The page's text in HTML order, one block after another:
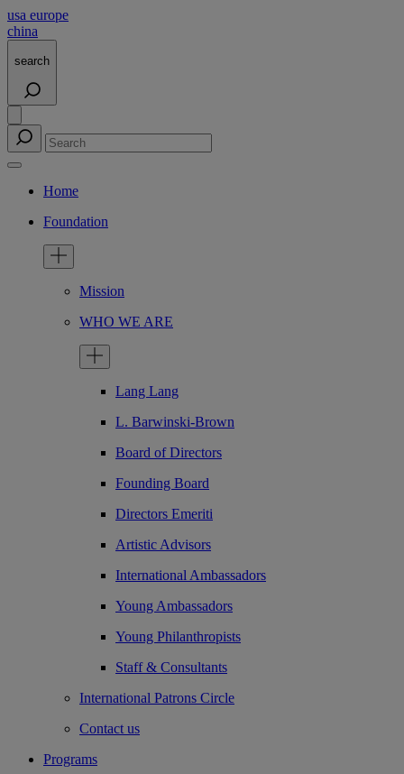
usa europe
china
search
Home
Foundation
Mission
WHO WE ARE
Lang Lang
L. Barwinski-Brown
Board of Directors
Founding Board
Directors Emeriti
Artistic Advisors
International Ambassadors
Young Ambassadors
Young Philanthropists
Staff & Consultants
International Patrons Circle
Contact us
Programs